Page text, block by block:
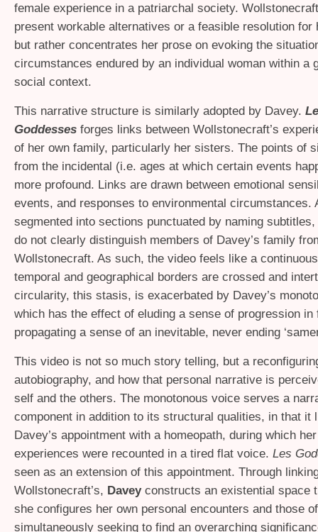
female experience in a patriarchal society.
present workable alternatives or a feasible resolution for
but rather concentrates her prose on evoking the
circumstances endured by an individual woman within a
social context.
This narrative structure is similarly adopted by Davey.
Goddesses forges links between Wollstonecraft’s
of her own family, particularly her sisters. The points of
from the incidental (i.e. ages at which certain events
more profound. Links are drawn between emotional
events, and responses to environmental circumstances.
segmented into sections punctuated by naming
do not clearly distinguish members of Davey’s family
Wollstonecraft. As such, the video feels like a
temporal and geographical borders are crossed and
circularity, this stasis, is exacerbated by Davey’s
which has the effect of eluding a sense of progression in
propagating a sense of an inevitable, never ending
This video is not so much story telling, but a
autobiography, and how that personal narrative is
self and the others. The monotonous voice serves a
component in addition to its structural qualities, in that it
Davey’s appointment with a homeopath, during which
experiences were recounted in a tired flat voice. Les
seen as an extension of this appointment. Through
Wollstonecraft’s, Daveyconstructs an existential space
she configures her own personal encounters and those
simultaneously seeking to find an overarching